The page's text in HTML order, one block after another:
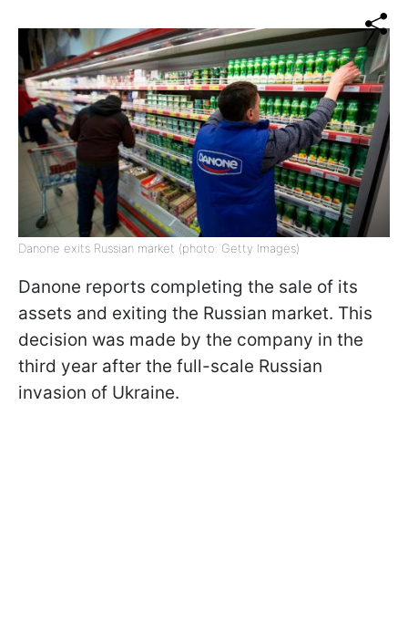
Danone exits Russian market (photo: Getty Images)
Danone reports completing the sale of its
assets and exiting the Russian market. This
decision was made by the company in the
third year after the full-scale Russian
invasion of Ukraine.